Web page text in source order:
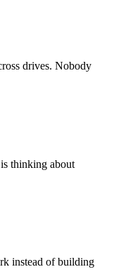
drives. Nobody
thinking about
instead of building